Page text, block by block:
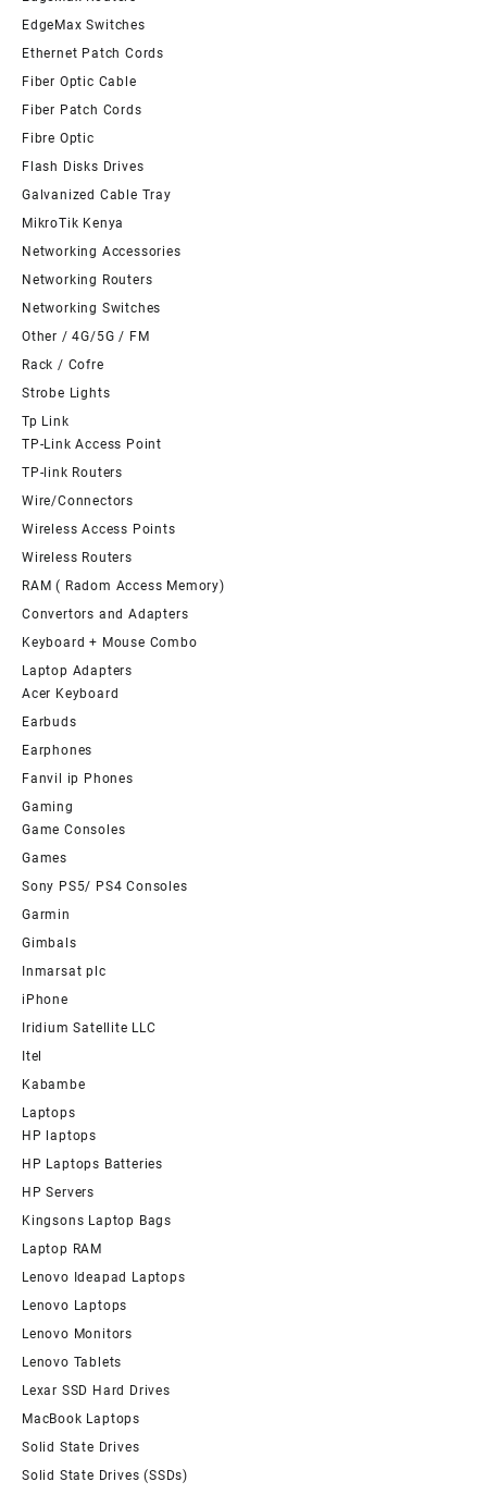
EdgeMax Switches
Ethernet Patch Cords
Fiber Optic Cable
Fiber Patch Cords
Fibre Optic
Flash Disks Drives
Galvanized Cable Tray
MikroTik Kenya
Networking Accessories
Networking Routers
Networking Switches
Other / 4G/5G / FM
Rack / Cofre
Strobe Lights
Tp Link
TP-Link Access Point
TP-link Routers
Wire/Connectors
Wireless Access Points
Wireless Routers
RAM ( Radom Access Memory)
Convertors and Adapters
Keyboard + Mouse Combo
Laptop Adapters
Acer Keyboard
Earbuds
Earphones
Fanvil ip Phones
Gaming
Game Consoles
Games
Sony PS5/ PS4 Consoles
Garmin
Gimbals
Inmarsat plc
iPhone
Iridium Satellite LLC
Itel
Kabambe
Laptops
HP laptops
HP Laptops Batteries
HP Servers
Kingsons Laptop Bags
Laptop RAM
Lenovo Ideapad Laptops
Lenovo Laptops
Lenovo Monitors
Lenovo Tablets
Lexar SSD Hard Drives
MacBook Laptops
Solid State Drives
Solid State Drives (SSDs)